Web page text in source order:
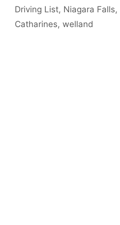
Driving List, Niagara Falls,
Catharines, welland